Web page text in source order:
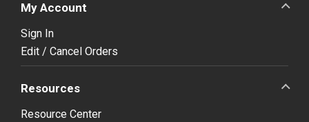
My Account
Sign In
Edit / Cancel Orders
Resources
Resource Center